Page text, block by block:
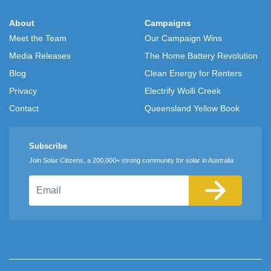
About
Meet the Team
Media Releases
Blog
Privacy
Contact
Campaigns
Our Campaign Wins
The Home Battery Revolution
Clean Energy for Renters
Electrify Wolli Creek
Queensland Yellow Book
Subscribe
Join Solar Citizens, a 200,000+ strong community for solar in Australia